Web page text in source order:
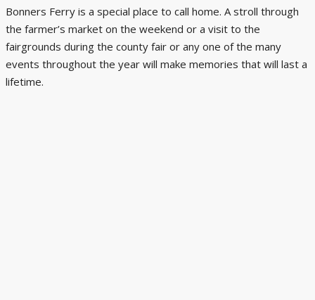
Bonners Ferry is a special place to call home. A stroll through
the farmer’s market on the weekend or a visit to the
fairgrounds during the county fair or any one of the many
events throughout the year will make memories that will last a
lifetime.